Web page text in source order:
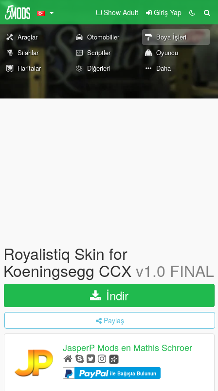
Show Adult Giriş Yap
Araçlar Otomobiller
Boya İşleri
Silahlar
Scriptler
Oyuncu
Haritalar
Diğerleri Daha
Royalistiq Skin for
Koeningsegg CCX v1.0 FINAL
İndir
Paylaş
JasperP Mods en Mathis Schroer
ile Bağışta Bulunun